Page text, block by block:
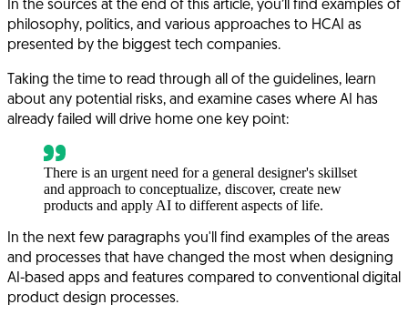
In the sources at the end of this article, you’ll find examples of
philosophy, politics, and various approaches to HCAI as
presented by the biggest tech companies.
Taking the time to read through all of the guidelines, learn
about any potential risks, and examine cases where AI has
already failed will drive home one key point:
There is an urgent need for a general designer's skillset
and approach to conceptualize, discover, create new
products and apply AI to different aspects of life.
In the next few paragraphs you'll find examples of the areas
and processes that have changed the most when designing
AI-based apps and features compared to conventional digital
product design processes.